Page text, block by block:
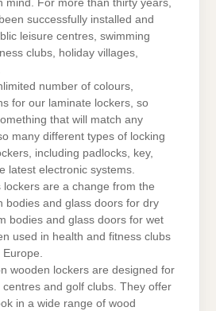
mind. For more than thirty years,
successfully installed and
leisure centres, swimming
clubs, holiday villages,
number of colours,
for our laminate lockers, so
that will match any
many different types of locking
including padlocks, key,
latest electronic systems.
are a change from the
bodies and glass doors for dry
bodies and glass doors for wet
used in health and fitness clubs
Europe.
wooden lockers are designed for
and golf clubs. They offer
in a wide range of wood